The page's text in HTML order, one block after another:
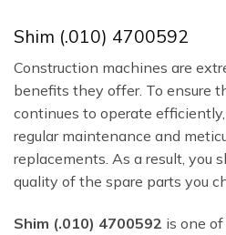
Shim (.010) 4700592
Construction machines are
benefits they offer. To ensure
continues to operate
regular maintenance and
replacements. As a result, you
quality of the spare parts you
Shim (.010) 4700592 is one